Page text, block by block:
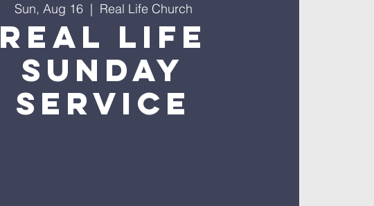
Sun, Aug 16
  |
Real Life Church
Real Life
Sunday
Service